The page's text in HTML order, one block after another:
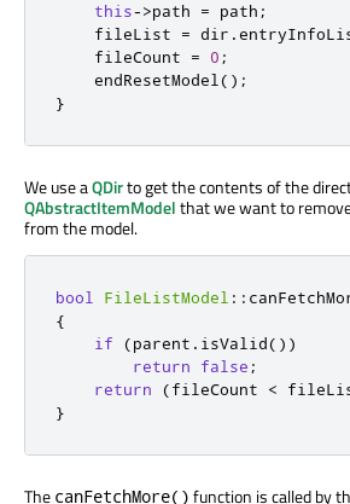
this->path = path ;
    fileList
= dir .
    fileCount
= 0 ;
    endResetModel
();
}
We use aQDirto get the contents of the
QAbstractItemModelthat we want to
from the model.
bool FileListModel ::
{
if
(parent . isValid())
return
false ;
return
(fileCount <
}
The canFetchMore() function is called by